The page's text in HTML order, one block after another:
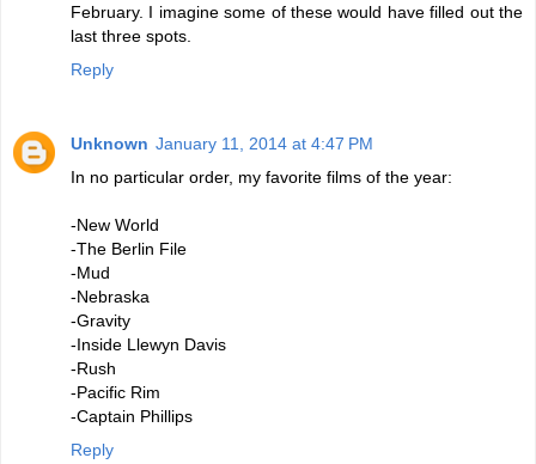
February. I imagine some of these would have filled out the
last three spots.
Reply
Unknown January 11, 2014 at 4:47 PM
In no particular order, my favorite films of the year:
-New World
-The Berlin File
-Mud
-Nebraska
-Gravity
-Inside Llewyn Davis
-Rush
-Pacific Rim
-Captain Phillips
Reply